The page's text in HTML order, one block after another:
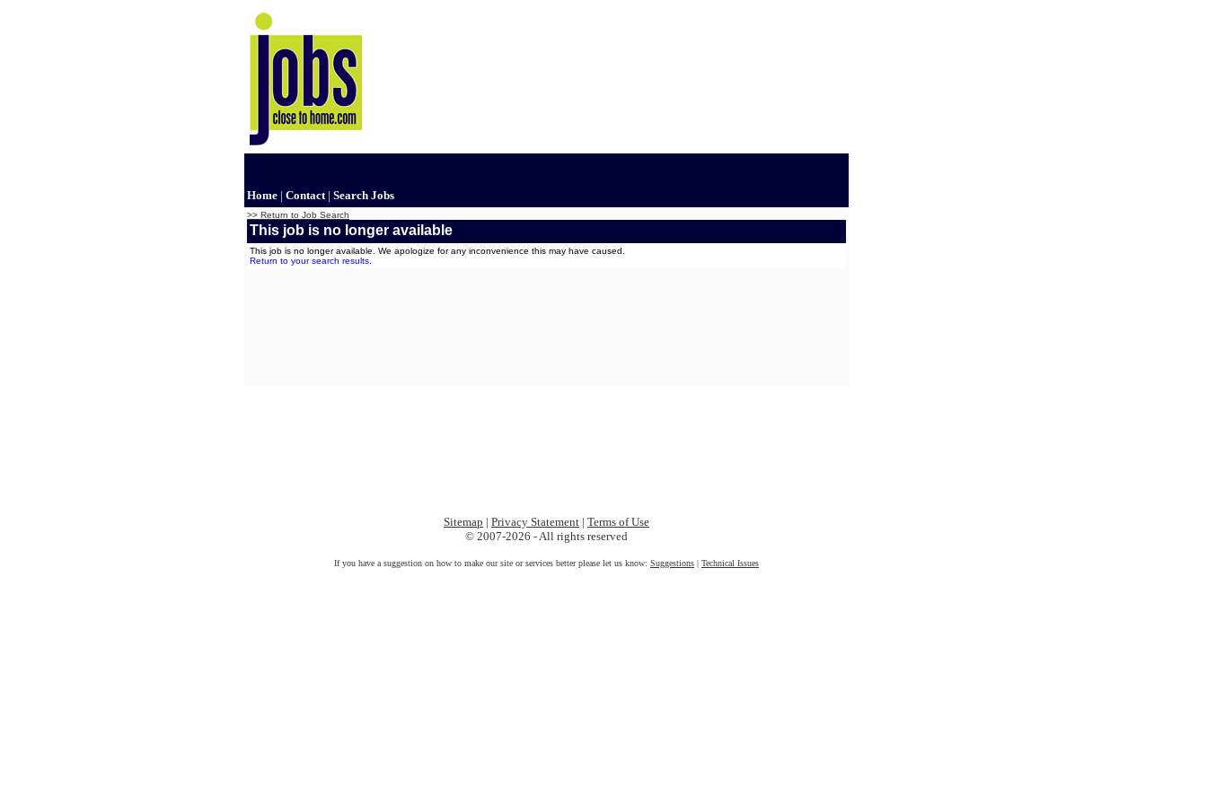
Home | Contact| Search Jobs
>> Return to Job Search
This job is no longer available
This job is no longer available. We apologize for any inconvenience this may have caused.
Return to your search results
Sitemap | Privacy Statement | Terms of Use
© 2007-2026 - All rights reserved
If you have a suggestion on how to make our site or services better please let us know: Suggestions | Technical Issues